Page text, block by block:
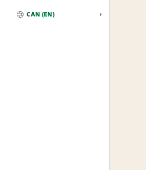
CAN (EN)